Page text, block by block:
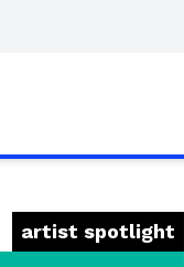
artist spotlight